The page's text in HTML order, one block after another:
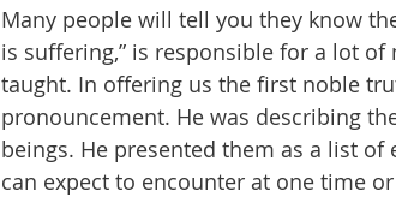
Many people will tell you they know
is suffering,” is responsible for a lot
taught. In offering us the first noble
pronouncement. He was describing
beings. He presented them as a list
can expect to encounter at one time